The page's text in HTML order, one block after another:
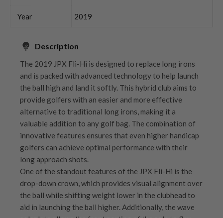
Year 2019
Description
The 2019 JPX Fli-Hi is designed to replace long irons
and is packed with advanced technology to help launch
the ball high and land it softly. This hybrid club aims to
provide golfers with an easier and more effective
alternative to traditional long irons, making it a
valuable addition to any golf bag. The combination of
innovative features ensures that even higher handicap
golfers can achieve optimal performance with their
long approach shots.
One of the standout features of the JPX Fli-Hi is the
drop-down crown, which provides visual alignment over
the ball while shifting weight lower in the clubhead to
aid in launching the ball higher. Additionally, the wave